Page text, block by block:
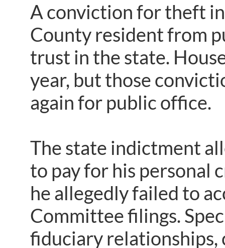
A conviction for theft
County resident from
trust in the state.
year, but those
again for public office.
The state indictment
to pay for his personal
he allegedly failed to
Committee filings.
fiduciary relationships,